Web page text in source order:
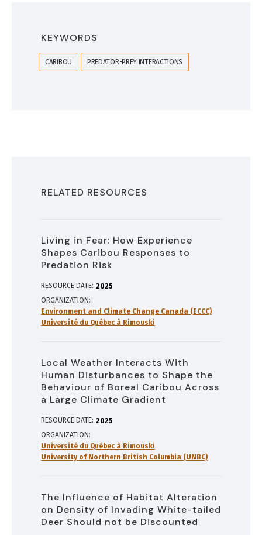
KEYWORDS
CARIBOU PREDATOR-PREY INTERACTIONS
RELATED RESOURCES
Living in Fear: How Experience
Shapes Caribou Responses to
Predation Risk
RESOURCE DATE: 2025
ORGANIZATION
Environment and Climate Change Canada (ECCC)
Université du Québec à Rimouski
Local Weather Interacts With
Human Disturbances to Shape the
Behaviour of Boreal Caribou Across
a Large Climate Gradient
RESOURCE DATE: 2025
ORGANIZATION
Université du Québec à Rimouski
University of Northern British Columbia (UNBC)
The Influence of Habitat Alteration
on Density of Invading White-tailed
Deer Should not be Discounted